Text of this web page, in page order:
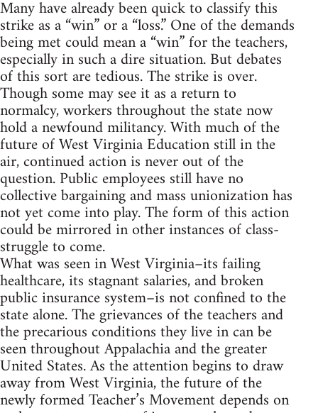
Many have already been quick to classify this
strike as a “win” or a “loss.” One of the demands
being met could mean a “win” for the teachers,
especially in such a dire situation. But debates
of this sort are tedious. The strike is over.
Though some may see it as a return to
normalcy, workers throughout the state now
hold a newfound militancy. With much of the
future of West Virginia Education still in the
air, continued action is never out of the
question. Public employees still have no
collective bargaining and mass unionization has
not yet come into play. The form of this action
could be mirrored in other instances of class-
struggle to come.
What was seen in West Virginia–its failing
healthcare, its stagnant salaries, and broken
public insurance system–is not confined to the
state alone. The grievances of the teachers and
the precarious conditions they live in can be
seen throughout Appalachia and the greater
United States. As the attention begins to draw
away from West Virginia, the future of the
newly formed Teacher’s Movement depends on